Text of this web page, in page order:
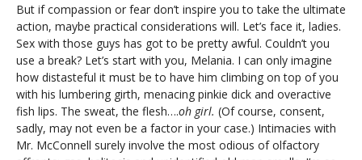
But if compassion or fear don’t inspire you to take the ultimate
action, maybe practical considerations will. Let’s face it, ladies.
Sex with those guys has got to be pretty awful. Couldn’t you
use a break? Let’s start with you, Melania. I can only imagine
how distasteful it must be to have him climbing on top of you
with his lumbering girth, menacing pinkie dick and overactive
fish lips. The sweat, the flesh….oh girl. (Of course, consent,
sadly, may not even be a factor in your case.) Intimacies with
Mr. McConnell surely involve the most odious of olfactory